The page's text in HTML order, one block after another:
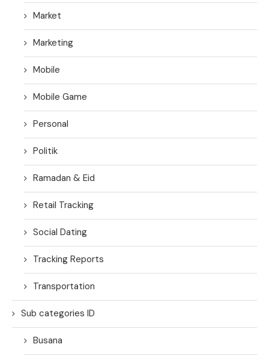
Market
Marketing
Mobile
Mobile Game
Personal
Politik
Ramadan & Eid
Retail Tracking
Social Dating
Tracking Reports
Transportation
Sub categories ID
Busana